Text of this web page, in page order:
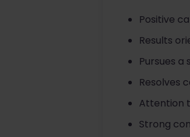
Positive
Results
Pursues
Resolves
Attention
Strong